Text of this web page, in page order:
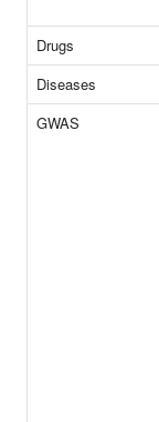
Drugs
Diseases
GWAS